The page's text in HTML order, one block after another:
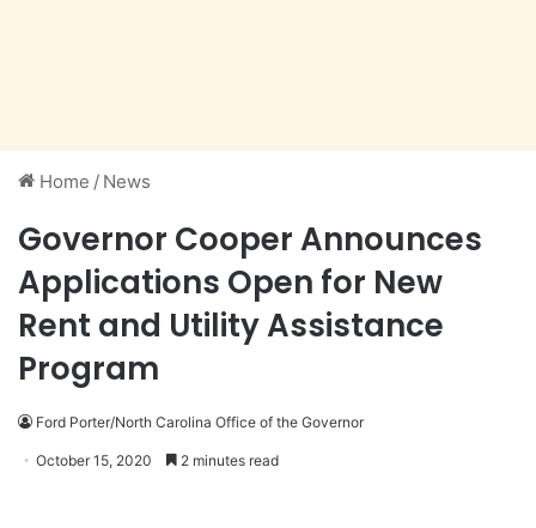
Home / News
Governor Cooper Announces
Applications Open for New
Rent and Utility Assistance
Program
Ford Porter/North Carolina Office of the Governor
October 15, 2020 2 minutes read